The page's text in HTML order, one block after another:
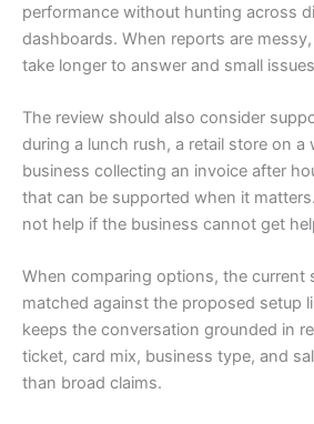
performance without hunting across
dashboards. When reports are
take longer to answer and small
The review should also consider
during a lunch rush, a retail store on a
business collecting an invoice after
that can be supported when it
not help if the business cannot get
When comparing options, the current
matched against the proposed setup
keeps the conversation grounded in
ticket, card mix, business type, and
than broad claims.